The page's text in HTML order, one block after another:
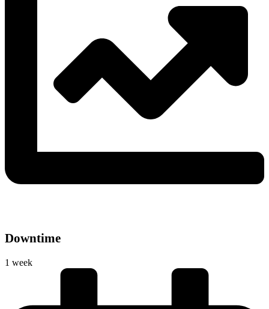
Downtime
1 week